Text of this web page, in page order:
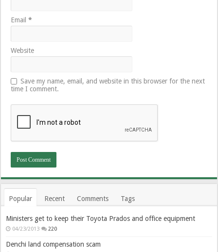
Email*
Website
Save my name, email, and website in this browser for the next
time I comment.
Popular Recent Comments Tags
Ministers get to keep their Toyota Prados and office equipment
04/23/2013 220
Denchi land compensation scam